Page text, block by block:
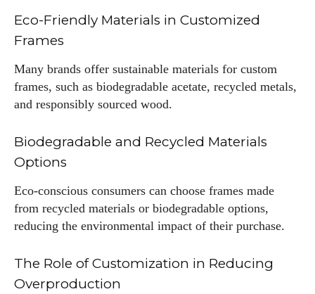
Eco-Friendly Materials in Customized
Frames
Many brands offer sustainable materials for custom
frames, such as biodegradable acetate, recycled metals,
and responsibly sourced wood.
Biodegradable and Recycled Materials
Options
Eco-conscious consumers can choose frames made
from recycled materials or biodegradable options,
reducing the environmental impact of their purchase.
The Role of Customization in Reducing
Overproduction